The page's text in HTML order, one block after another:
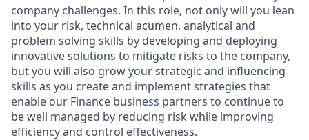
company challenges. In this role, not only will you lean
into your risk, technical acumen, analytical and
problem solving skills by developing and deploying
innovative solutions to mitigate risks to the company,
but you will also grow your strategic and influencing
skills as you create and implement strategies that
enable our Finance business partners to continue to
be well managed by reducing risk while improving
efficiency and control effectiveness.